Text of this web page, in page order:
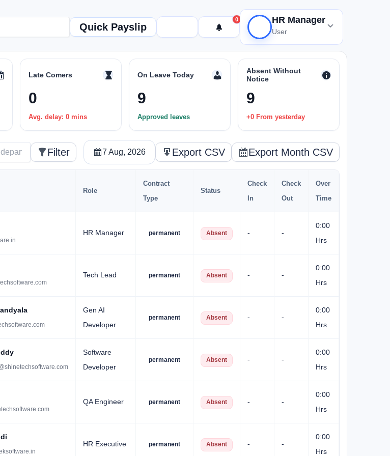
Quick Payslip
0 HR Manager
User
Late Comers
0
Avg. delay: 0 mins
On Leave Today
9
Approved leaves
Absent Without
Notice
9
+0 From yesterday
Filter 7 Aug, 2026 Export CSV Export Month CSV
Role
Contract
Type
Status
Check
In
Check
Out
Over
Time
HR Manager permanent Absent - -
0:00
Hrs
Tech Lead permanent Absent - -
0:00
Hrs
Gen AI
Developer
permanent Absent - -
0:00
Hrs
Software
Developer
permanent Absent - -
0:00
Hrs
QA Engineer permanent Absent - -
0:00
Hrs
HR Executive permanent Absent - -
0:00
Hrs